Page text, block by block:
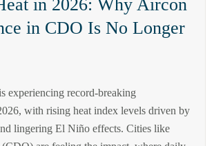
in 2026: Why Aircon
in CDO Is No Longer
experiencing record-breaking
with rising heat index levels driven by
lingering El Niño effects. Cities like